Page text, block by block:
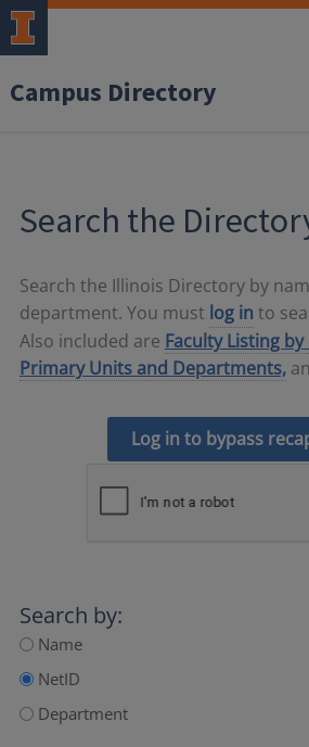
Campus Directory
Search the
Search the Illinois Directory by
department. You must log in to
Also included are Faculty Listing
Primary Units and Departments,
Log in to bypass
Search by:
Name
NetID
Department